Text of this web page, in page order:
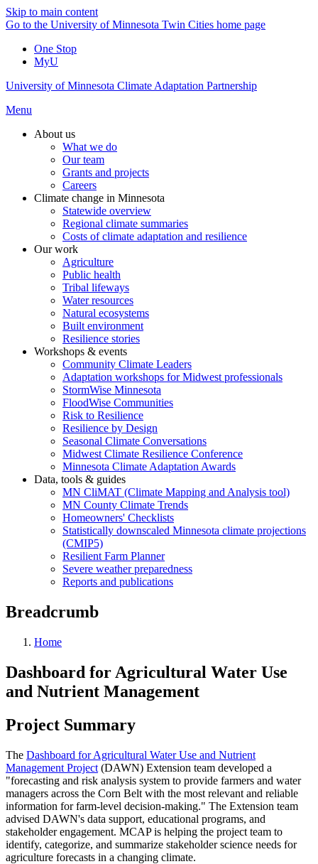
Skip to main content
Go to the University of Minnesota Twin Cities home page
One Stop
MyU
University of Minnesota Climate Adaptation Partnership
Menu
About us
What we do
Our team
Grants and projects
Careers
Climate change in Minnesota
Statewide overview
Regional climate summaries
Costs of climate adaptation and resilience
Our work
Agriculture
Public health
Tribal lifeways
Water resources
Natural ecosystems
Built environment
Resilience stories
Workshops & events
Community Climate Leaders
Adaptation workshops for Midwest professionals
StormWise Minnesota
FloodWise Communities
Risk to Resilience
Resilience by Design
Seasonal Climate Conversations
Midwest Climate Resilience Conference
Minnesota Climate Adaptation Awards
Data, tools & guides
MN CliMAT (Climate Mapping and Analysis tool)
MN County Climate Trends
Homeowners' Checklists
Statistically downscaled Minnesota climate projections
(CMIP5)
Resilient Farm Planner
Severe weather preparedness
Reports and publications
Breadcrumb
Home
Dashboard for Agricultural Water Use
and Nutrient Management
Project Summary
The Dashboard for Agricultural Water Use and Nutrient
Management Project (DAWN) Extension team developed a
"forecasting and risk analysis system to provide farmers and water
managers across the Corn Belt with the most relevant and reliable
information for farm-level decision-making." The Extension team
advised DAWN's data support, educational programs, and
stakeholder engagement. MCAP is helping the project team to
identify, categorize, and summarize stakeholder science needs for
agriculture forecasts in a changing climate.